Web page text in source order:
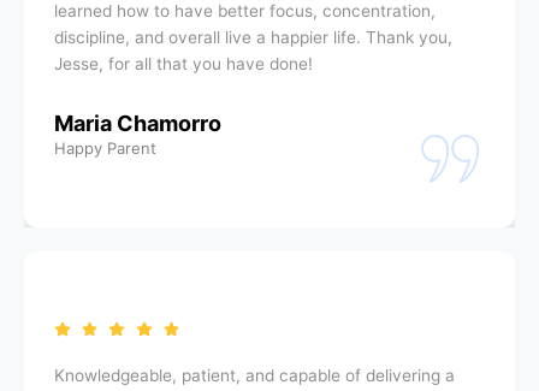
learned how to have better focus, concentration,
discipline, and overall live a happier life. Thank you,
Jesse, for all that you have done!
Maria Chamorro
Happy Parent
Knowledgeable, patient, and capable of delivering a